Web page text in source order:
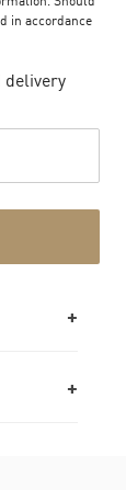
in accordance
delivery